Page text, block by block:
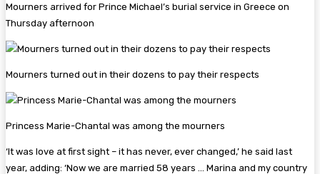
Mourners arrived for Prince Michael’s burial service in Greece on
Thursday afternoon
Mourners turned out in their dozens to pay their respects
Princess Marie-Chantal was among the mourners
‘It was love at first sight – it has never, ever changed,’ he said last
year, adding: ‘Now we are married 58 years … Marina and my country